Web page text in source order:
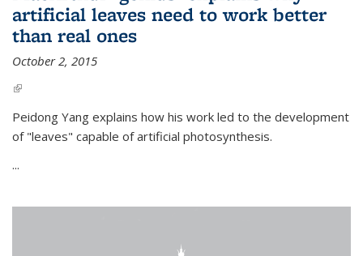
artificial leaves need to work better
than real ones
October 2, 2015
(link is external)
Peidong Yang explains how his work led to the development
of "leaves" capable of artificial photosynthesis.
...